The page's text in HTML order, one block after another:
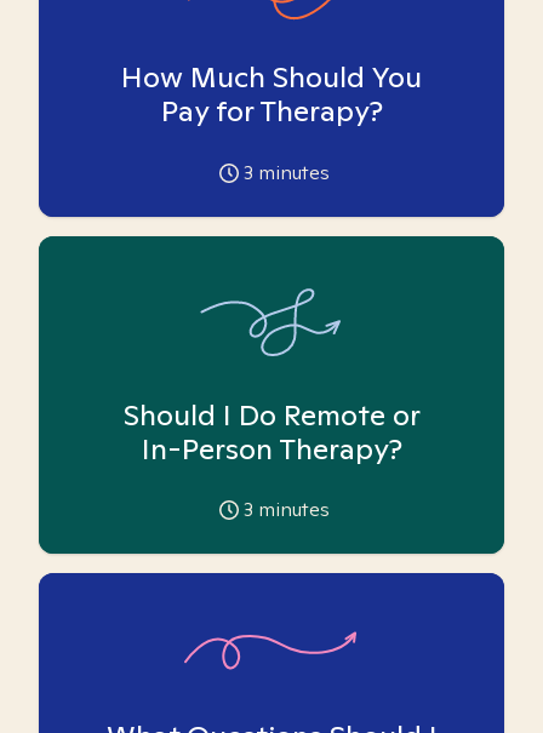
How Much Should You
Pay for Therapy?
3 minutes
Should I Do Remote or
In-Person Therapy?
3 minutes